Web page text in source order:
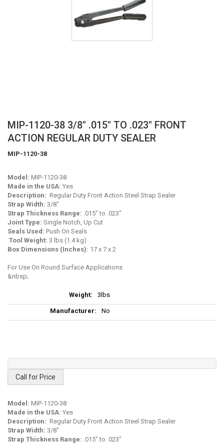
MIP-1120-38 3/8" .015" TO .023" FRONT
ACTION REGULAR DUTY SEALER
MIP-1120-38
Model: MIP-1120-38
Made in the USA: Yes
Description: Regular Duty Front Action Steel Strap Sealer
Strap Width: 3/8"
Strap Thickness Range: .015" to .023"
Joint Type: Single Notch, Up Cut
Seals Used: Push On Seals
Tool Weight: 3 lbs (1.4 kg)
Box Dimensions (Inches): 17 x 7 x 2
For Use On Round Surface Applications
3lbs
No
Call for Price
Skip
to
the
beginning
the
images
gallery
Model: MIP-1120-38
Made in the USA: Yes
Description: Regular Duty Front Action Steel Strap Sealer
Strap Width: 3/8"
Strap Thickness Range: .015" to .023"